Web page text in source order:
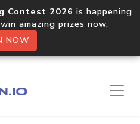
Contest 2026 is happening
amazing prizes now.
NOW